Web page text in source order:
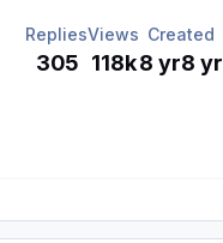
Replies
305
Views
118k
Created
8 yr8 yr